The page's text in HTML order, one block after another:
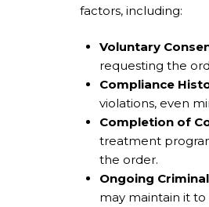
factors, including:
Voluntary
requesting the
Compliance
violations, even
Completion of
treatment
the order.
Ongoing
may maintain it